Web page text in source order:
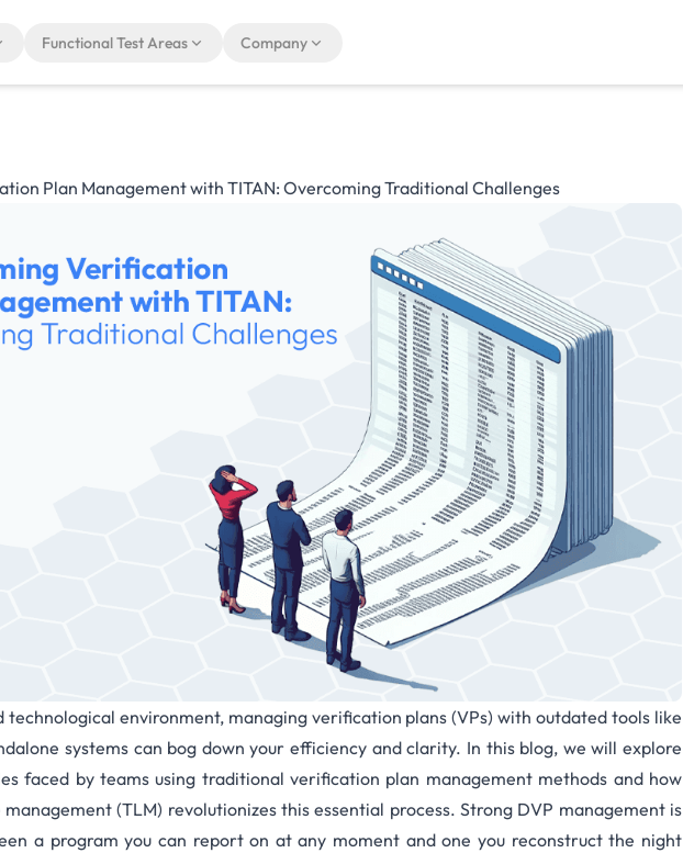
Functional Test Areas Company
Plan Management with TITAN: Overcoming Traditional Challenges
technological environment, managing verification plans (VPs) with outdated tools like
systems can bog down your efficiency and clarity. In this blog, we will explore
faced by teams using traditional verification plan management methods and how
(TLM) revolutionizes this essential process. Strong DVP management is
a program you can report on at any moment and one you reconstruct the night